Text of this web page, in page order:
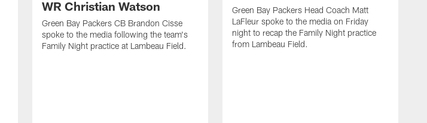
WR Christian Watson
Green Bay Packers CB Brandon Cisse
spoke to the media following the team's
Family Night practice at Lambeau Field.
Green Bay Packers Head Coach Matt
LaFleur spoke to the media on Friday
night to recap the Family Night practice
from Lambeau Field.